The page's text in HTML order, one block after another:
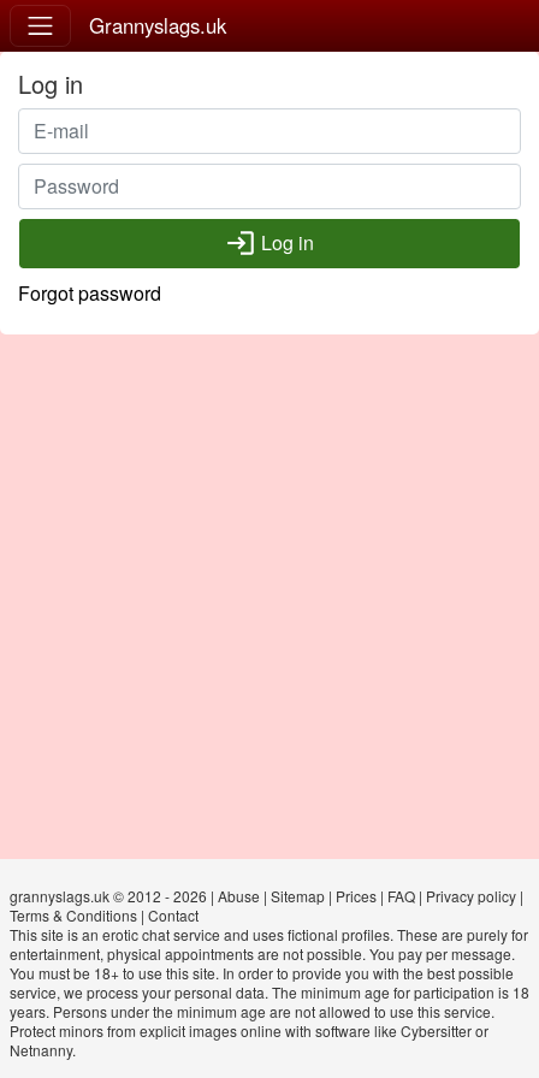
Grannyslags.uk
Log in
login Log in
Forgot password
grannyslags.uk © 2012 - 2026 | Abuse | Sitemap| Prices| FAQ| Privacy policy|
Terms & Conditions| Contact
This site is an erotic chat service and uses fictional profiles. These are purely for
entertainment, physical appointments are not possible. You pay per message.
You must be 18+ to use this site. In order to provide you with the best possible
service, we process your personal data. The minimum age for participation is 18
years. Persons under the minimum age are not allowed to use this service.
Protect minors from explicit images online with software like Cybersitter or
Netnanny.